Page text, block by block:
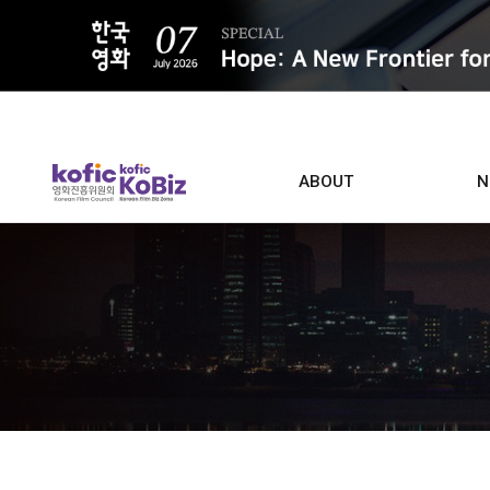
ABOUT
Contacts